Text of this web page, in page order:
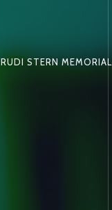
RUDI STERN MEMORIAL